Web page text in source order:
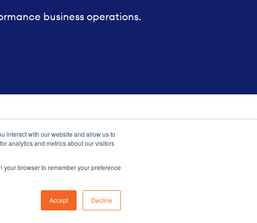
interact with our website and allow us to
analytics and metrics about our visitors
your browser to remember your preference
Accept Decline
business operations.
Sitemap